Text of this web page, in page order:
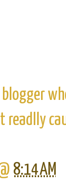
readlly
8:14 AM